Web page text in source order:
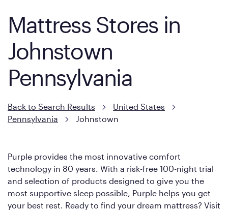
Mattress Stores in
Johnstown
Pennsylvania
Back to Search Results
United States
Pennsylvania
Johnstown
Purple provides the most innovative comfort
technology in 80 years. With a risk-free 100-night trial
and selection of products designed to give you the
most supportive sleep possible, Purple helps you get
your best rest. Ready to find your dream mattress? Visit